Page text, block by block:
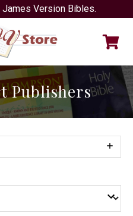
Version Bibles.
Publishers
Show
Filters